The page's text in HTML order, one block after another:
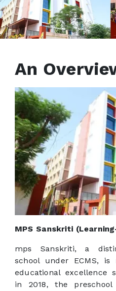
An
MPS Sanskriti
mps Sanskriti, a
school under ECMS,
educational excellence
in 2018, the